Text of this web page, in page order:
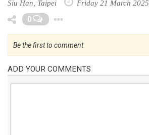
Siu Han, Taipei Friday 21 March 2025
0
Be the first to comment
ADD YOUR COMMENTS